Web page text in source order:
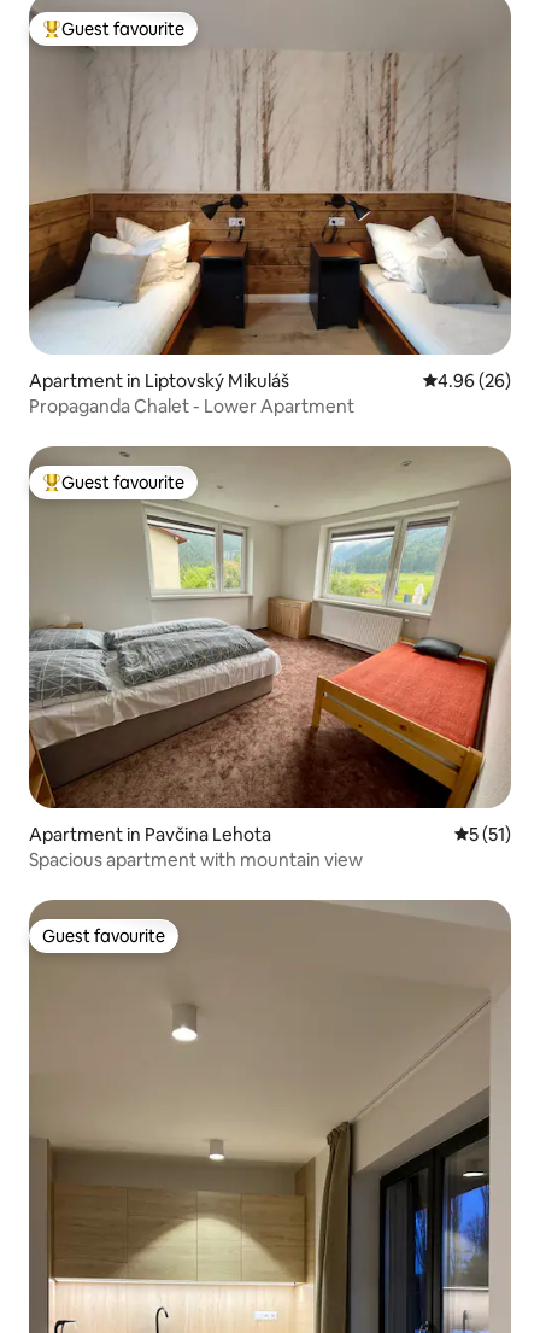
Top guest favourite
Guest favourite
Apartment in Liptovský Mikuláš 4.96 out of 5
4.96 (26)
Propaganda Chalet - Lower Apartment
Top guest favourite
Guest favourite
Apartment in Pavčina Lehota 5 out of 5
5 (51)
Spacious apartment with mountain view
Guest favourite
Guest favourite